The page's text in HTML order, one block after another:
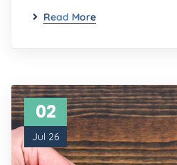
Read More
02
Jul 26